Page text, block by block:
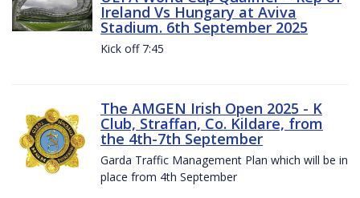
Ireland Vs Hungary at Aviva
Stadium. 6th September 2025
Kick off 7:45
The AMGEN Irish Open 2025 - K
Club, Straffan, Co. Kildare, from
the 4th-7th September
Garda Traffic Management Plan which will be in
place from 4th September